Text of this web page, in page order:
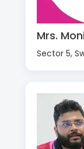
Mrs.
Sector 5,